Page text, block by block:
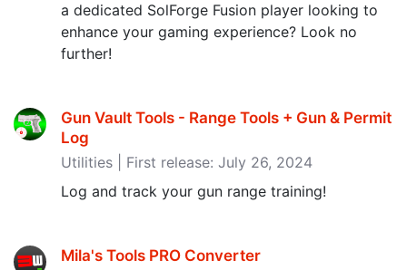
a dedicated SolForge Fusion player looking to
enhance your gaming experience? Look no
further!
Gun Vault Tools - Range Tools + Gun & Permit
Log
Utilities | First release: July 26, 2024
Log and track your gun range training!
Mila's Tools PRO Converter